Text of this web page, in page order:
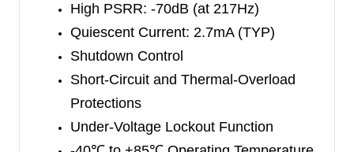
High PSRR: -70dB (at 217Hz)
Quiescent Current: 2.7mA (TYP)
Shutdown Control
Short-Circuit and Thermal-Overload
Protections
Under-Voltage Lockout Function